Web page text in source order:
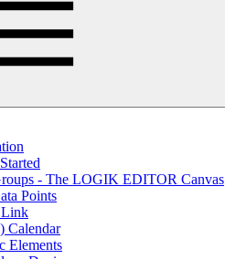
- The LOGIK EDITOR Canvas
Points
Link
Calendar
Elements